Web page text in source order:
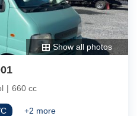
Show all photos
| 660 cc
+2 more